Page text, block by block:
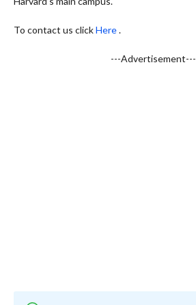
To contact us clickHere.
---Advertisement---